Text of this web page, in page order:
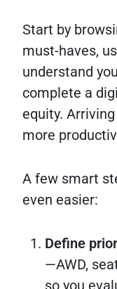
Start by
must-haves,
understand
complete a
equity.
more
A few smart
even easier:
Define
—AWD,
so you